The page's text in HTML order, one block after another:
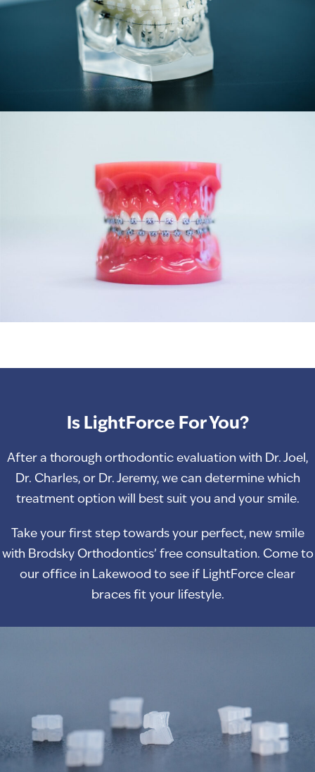
Is LightForce For You?
After a thorough orthodontic evaluation with Dr. Joel,
Dr. Charles, or Dr. Jeremy, we can determine which
treatment option will best suit you and your smile.
Take your first step towards your perfect, new smile
with Brodsky Orthodontics’ free consultation. Come to
our office in Lakewood to see if LightForce clear
braces fit your lifestyle.